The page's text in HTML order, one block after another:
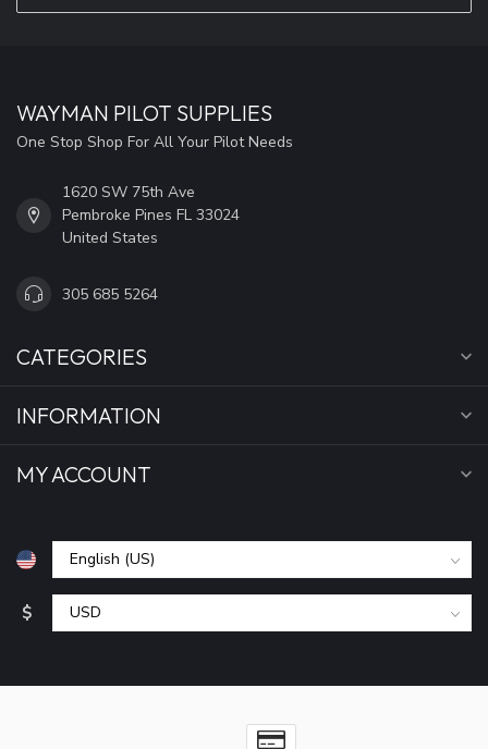
WAYMAN PILOT SUPPLIES
One Stop Shop For All Your Pilot Needs
1620 SW 75th Ave
Pembroke Pines FL 33024
United States
305 685 5264
CATEGORIES
INFORMATION
MY ACCOUNT
$